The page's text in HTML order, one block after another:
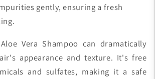
gently, ensuring a fresh
Vera Shampoo can dramatically
appearance and texture. It's free
and sulfates, making it a safe